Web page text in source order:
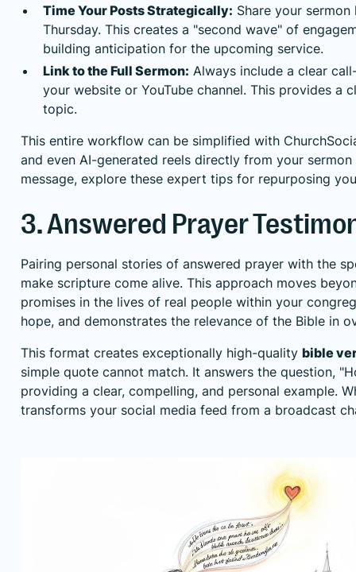
Time Your Posts Strategically: Share your
Thursday. This creates a "second wave" of
building anticipation for the upcoming service.
Link to the Full Sermon: Always include a clear
your website or YouTube channel. This provides
topic.
This entire workflow can be simplified with
and even AI-generated reels directly from your
message, explore these expert tips for repurposing
3. Answered Prayer
Pairing personal stories of answered prayer with the
make scripture come alive. This approach moves
promises in the lives of real people within your
hope, and demonstrates the relevance of the Bible in
This format creates exceptionally high-quality bible
simple quote cannot match. It answers the question,
providing a clear, compelling, and personal example.
transforms your social media feed from a broadcast